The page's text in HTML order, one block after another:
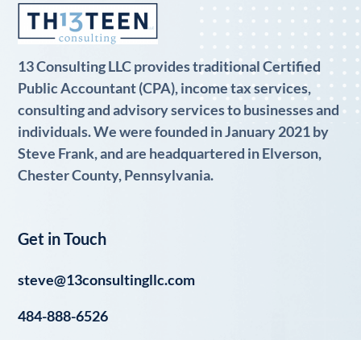
13 Consulting LLC provides traditional Certified
Public Accountant (CPA), income tax services,
consulting and advisory services to businesses and
individuals. We were founded in January 2021 by
Steve Frank, and are headquartered in Elverson,
Chester County, Pennsylvania.
Get in Touch
steve@13consultingllc.com
484-888-6526